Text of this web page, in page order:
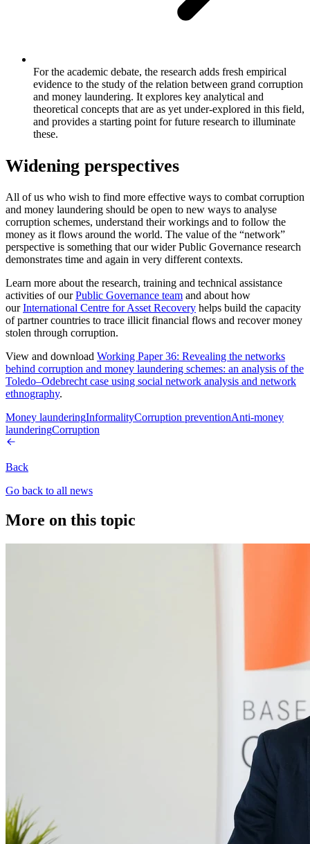
For the academic debate, the research adds fresh empirical
evidence to the study of the relation between grand corruption
and money laundering. It explores key analytical and
theoretical concepts that are as yet under-explored in this field,
and provides a starting point for future research to illuminate
these.
Widening perspectives
All of us who wish to find more effective ways to combat corruption
and money laundering should be open to new ways to analyse
corruption schemes, understand their workings and to follow the
money as it flows around the world. The value of the “network”
perspective is something that our wider Public Governance research
demonstrates time and again in very different contexts.
Learn more about the research, training and technical assistance
activities of ourPublic Governance team and about how
ourInternational Centre for Asset Recovery helps build the capacity
of partner countries to trace illicit financial flows and recover money
stolen through corruption.
View and download Working Paper 36: Revealing the networks
behind corruption and money laundering schemes: an analysis of the
Toledo–Odebrecht case using social network analysis and network
ethnography.
Money launderingInformalityCorruption preventionAnti-money
launderingCorruption
Back
Go back to all news
More on this topic